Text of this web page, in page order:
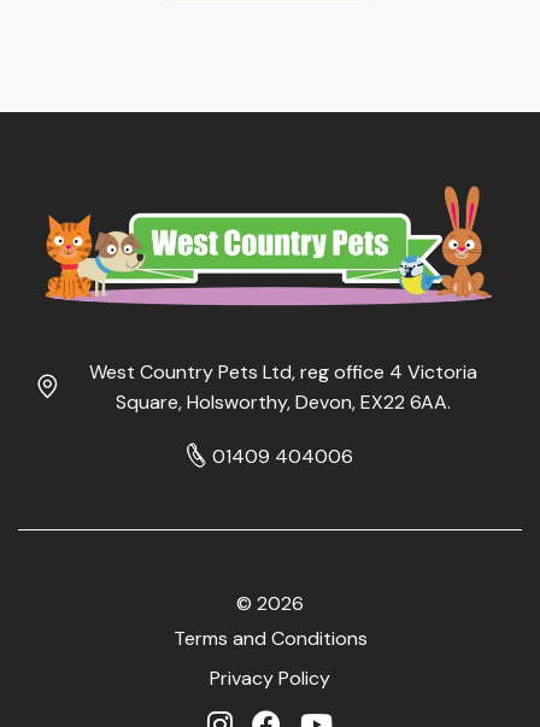
West Country Pets Ltd, reg office 4 Victoria
Square, Holsworthy, Devon, EX22 6AA.
01409 404006
© 2026
Terms and Conditions
Privacy Policy